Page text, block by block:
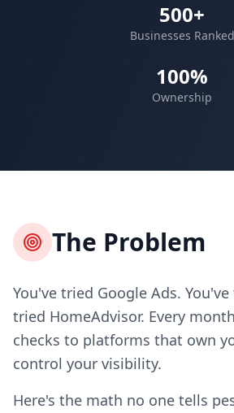
500+
Businesses Ranked
100%
Ownership
The Problem
You've tried Google Ads.
tried HomeAdvisor. Every
checks to platforms that own
control your visibility.
Here's the math no one tells